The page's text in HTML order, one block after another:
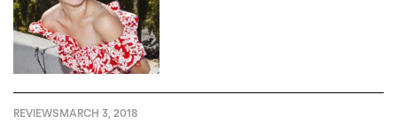
REVIEWSMARCH 3, 2018